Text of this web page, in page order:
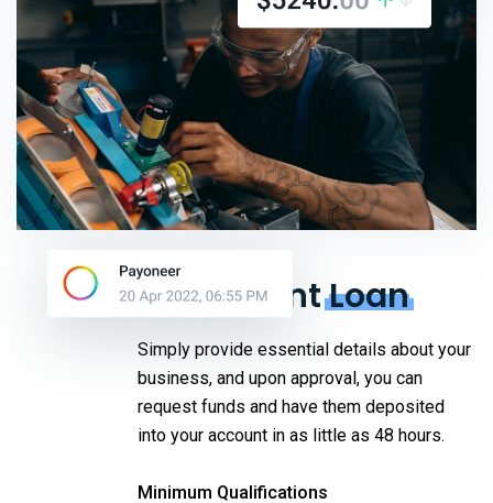
EquipmentLoan
Simply provide essential details about your
business, and upon approval, you can
request funds and have them deposited
into your account in as little as 48 hours.
Minimum Qualifications